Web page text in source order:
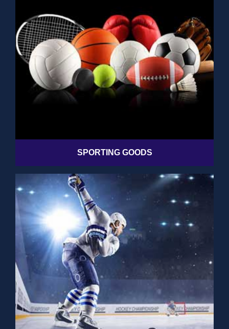
SPORTING GOODS